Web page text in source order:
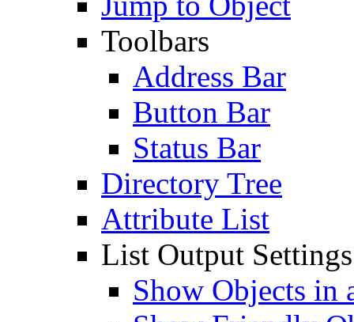
Toolbars
Address Bar
Button Bar
Status Bar
Directory Tree
Attribute List
List Output Settings
Show Objects in